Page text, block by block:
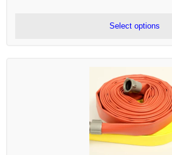
$495.00
Select options